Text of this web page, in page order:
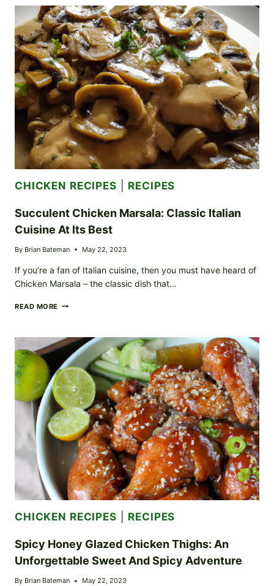
BUTTER
CHICKEN
BITES:
SAVOR
THE
AROMA
CHICKEN RECIPES RECIPES
Succulent Chicken Marsala: Classic Italian
Cuisine At Its Best
By Brian Bateman May 22, 2023
If you’re a fan of Italian cuisine, then you must have heard of
Chicken Marsala – the classic dish that…
READ MORE SUCCULENT
ITALIAN
CUISINE
AT
ITS
BEST
CHICKEN RECIPES RECIPES
Spicy Honey Glazed Chicken Thighs: An
Unforgettable Sweet And Spicy Adventure
By Brian Bateman May 22, 2023